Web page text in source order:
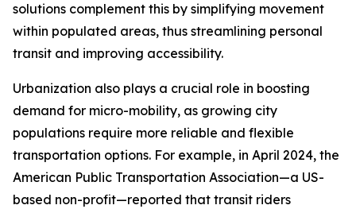
solutions complement this by simplifying movement
within populated areas, thus streamlining personal
transit and improving accessibility.
Urbanization also plays a crucial role in boosting
demand for micro-mobility, as growing city
populations require more reliable and flexible
transportation options. For example, in April 2024, the
American Public Transportation Association—a US-
based non-profit—reported that transit riders